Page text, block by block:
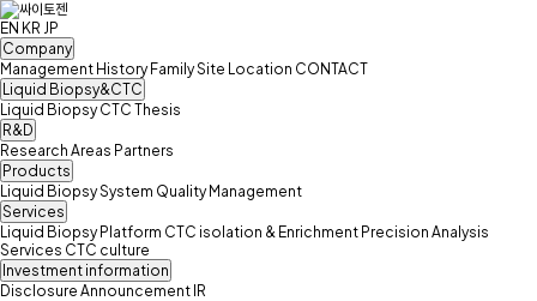
EN KR JP
Company
Management History Family Site Location CONTACT
Liquid Biopsy&CTC
Liquid Biopsy CTC Thesis
R&D
Research Areas Partners
Products
Liquid Biopsy System Quality Management
Services
Liquid Biopsy Platform CTC isolation & Enrichment Precision Analysis
Services CTC culture
Investment information
Disclosure Announcement IR